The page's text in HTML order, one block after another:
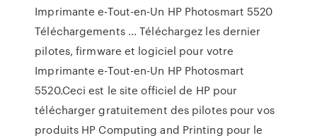
Imprimante e-Tout-en-Un HP Photosmart 5520
Téléchargements ... Téléchargez les dernier
pilotes, firmware et logiciel pour votre
Imprimante e-Tout-en-Un HP Photosmart
5520.Ceci est le site officiel de HP pour
télécharger gratuitement des pilotes pour vos
produits HP Computing and Printing pour le